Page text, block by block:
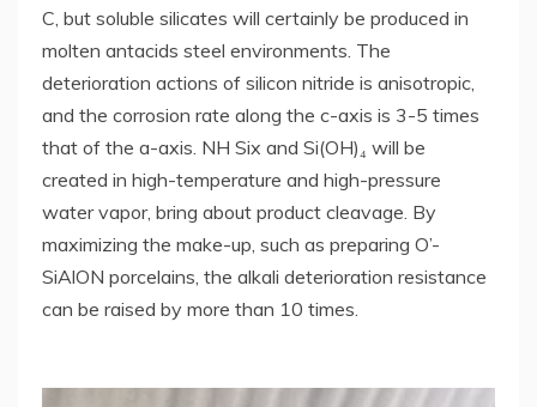
C, but soluble silicates will certainly be produced in
molten antacids steel environments. The
deterioration actions of silicon nitride is anisotropic,
and the corrosion rate along the c-axis is 3-5 times
that of the a-axis. NH Six and Si(OH)₄ will be
created in high-temperature and high-pressure
water vapor, bring about product cleavage. By
maximizing the make-up, such as preparing O’-
SiAlON porcelains, the alkali deterioration resistance
can be raised by more than 10 times.